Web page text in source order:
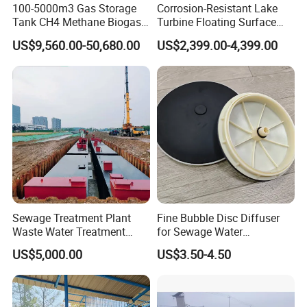
Certifications
100-5000m3 Gas Storage
Tank CH4 Methane Biogas
Holder for Biogas Plant
US$9,560.00-50,680.00
Corrosion-Resistant Lake
Turbine Floating Surface
Aerators for Wwtp
US$2,399.00-4,399.00
Sewage Treatment Plant
Waste Water Treatment
Plant for Exporting
US$5,000.00
Fine Bubble Disc Diffuser
for Sewage Water
Treatment
US$3.50-4.50